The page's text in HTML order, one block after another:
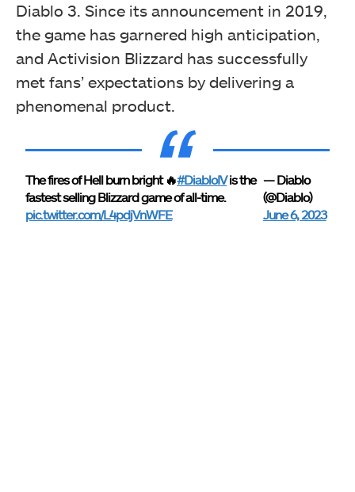
Diablo 3. Since its announcement in 2019,
the game has garnered high anticipation,
and Activision Blizzard has successfully
met fans’ expectations by delivering a
phenomenal product.
The fires of Hell burn bright 🔥#DiabloIVis the
fastest selling Blizzard game of all-time.
pic.twitter.com/L4pdjVnWFE
— Diablo
(@Diablo)
June 6, 2023